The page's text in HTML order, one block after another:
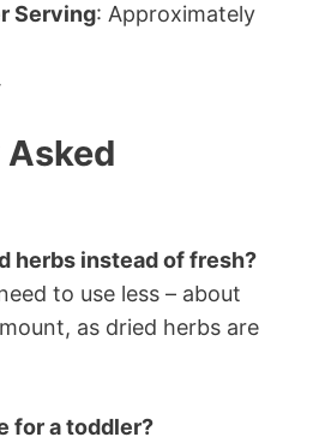
Serving: Approximately
herbs instead of fresh?
to use less – about
as dried herbs are
for a toddler?